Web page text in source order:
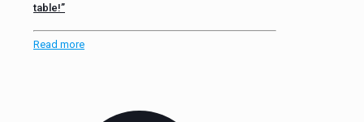
table!”
Read more